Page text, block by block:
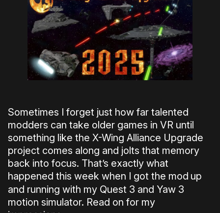
Sometimes I forget just how far talented
modders can take older games in VR until
something like the X-Wing Alliance Upgrade
project comes along and jolts that memory
back into focus. That’s exactly what
happened this week when I got the mod up
and running with my Quest 3 and Yaw 3
motion simulator. Read on for my